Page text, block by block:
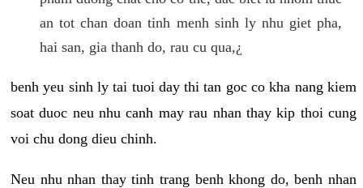
an tot chan doan tinh menh sinh ly nhu giet pha,
hai san, gia thanh do, rau cu qua,¿
benh yeu sinh ly tai tuoi day thi tan goc co kha nang kiem
soat duoc neu nhu canh may rau nhan thay kip thoi cung
voi chu dong dieu chinh.
Neu nhu nhan thay tinh trang benh khong do, benh nhan